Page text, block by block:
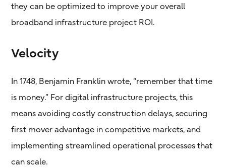
they can be optimized to improve your overall
broadband infrastructure project ROI.
Velocity
In 1748, Benjamin Franklin wrote, “remember that time
is money.” For digital infrastructure projects, this
means avoiding costly construction delays, securing
first mover advantage in competitive markets, and
implementing streamlined operational processes that
can scale.